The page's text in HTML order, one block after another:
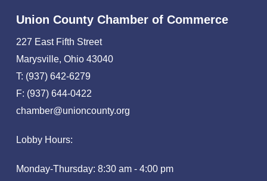
Union County Chamber of Commerce
227 East Fifth Street
Marysville, Ohio 43040
T: (937) 642-6279
F: (937) 644-0422
chamber@unioncounty.org
Lobby Hours:
Monday-Thursday: 8:30 am - 4:00 pm